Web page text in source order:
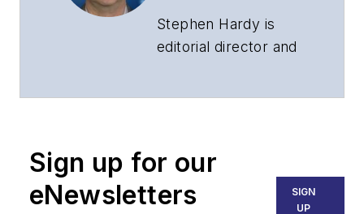
Stephen Hardy is
editorial director and
part of the Lighting &
Technology Group at
Endeavor Business
Sign up for our
eNewsletters
SIGN
UP